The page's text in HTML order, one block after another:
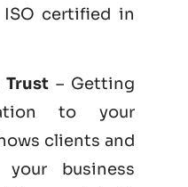
ISO certified in
– Getting
to your
clients and
business